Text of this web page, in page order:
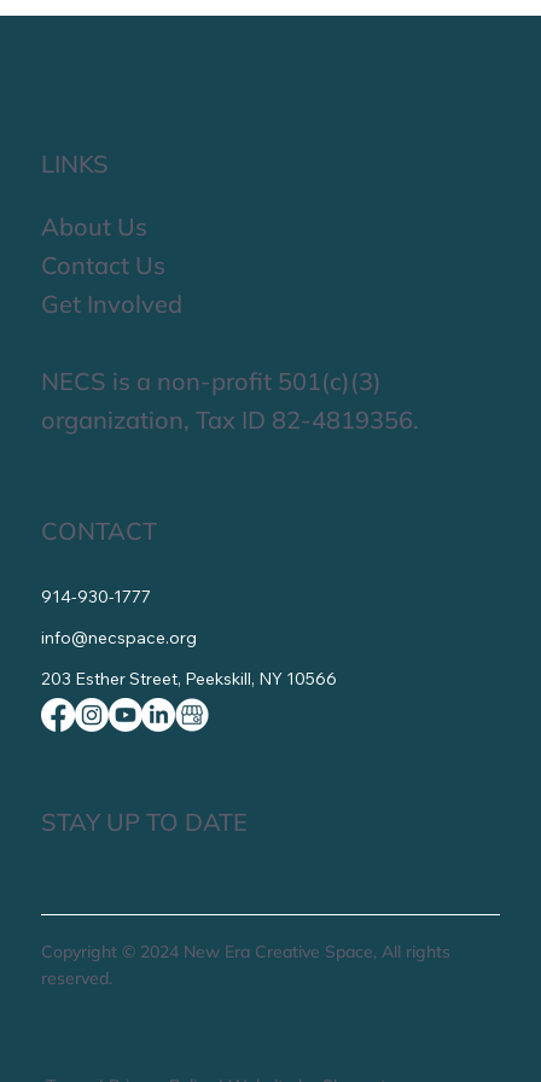
LINKS
About Us
Contact Us
Get Involved
NECS is a non-profit 501(c)(3)
organization, Tax ID 82-4819356.
CONTACT
914-930-1777
info@necspace.org
203 Esther Street, Peekskill, NY 10566
STAY UP TO DATE
Copyright © 2024 New Era Creative Space, All rights
reserved.